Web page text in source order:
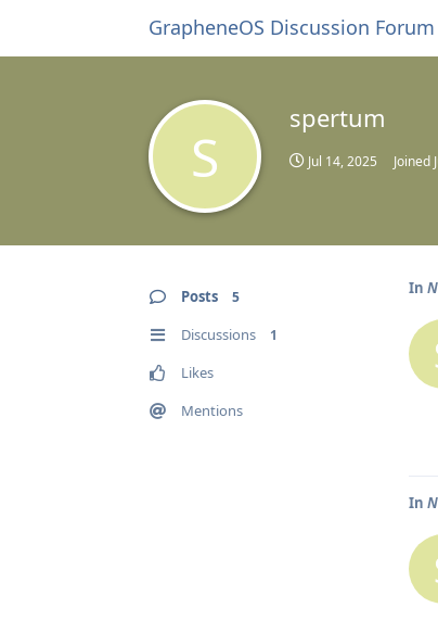
GrapheneOS Discussion Forum
S
spertum
Jul 14, 2025 Joined
Posts 5
Discussions 1
Likes
Mentions
In
In